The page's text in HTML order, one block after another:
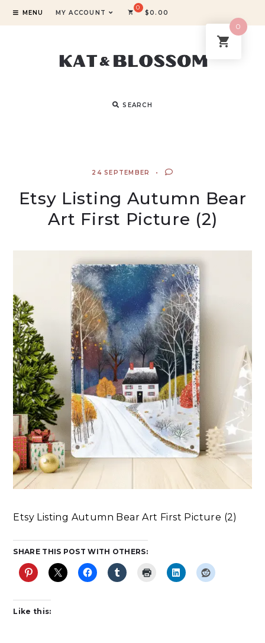
MENU MY ACCOUNT $0.00
SEARCH
24 SEPTEMBER
Etsy Listing Autumn Bear
Art First Picture (2)
Etsy Listing Autumn Bear Art First Picture (2)
SHARE THIS POST WITH OTHERS:
Like this:
0